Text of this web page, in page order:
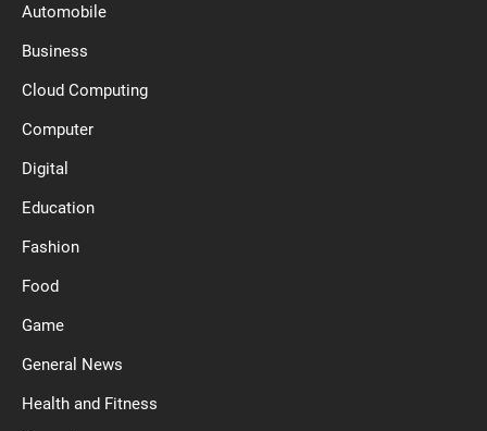
Automobile
Business
Cloud Computing
Computer
Digital
Education
Fashion
Food
Game
General News
Health and Fitness